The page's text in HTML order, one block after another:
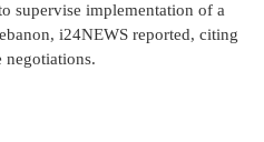
supervise implementation of a
i24NEWS reported, citing
negotiations.